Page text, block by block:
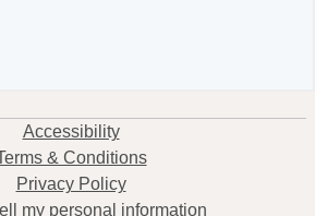
Accessibility
& Conditions
Privacy Policy
my personal information